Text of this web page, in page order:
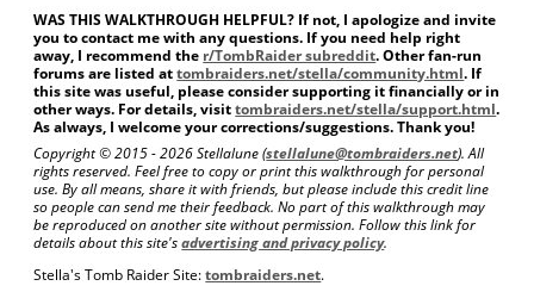
WAS THIS WALKTHROUGH HELPFUL? If not, I apologize and invite
you to contact me with any questions. If you need help right
away, I recommend the r/TombRaider subreddit. Other fan-run
forums are listed attombraiders.net/stella/community.html. If
this site was useful, please consider supporting it financially or in
other ways. For details, visittombraiders.net/stella/support.html.
As always, I welcome your corrections/suggestions. Thank you!
Copyright © 2015 -2026 Stellalune (stellalune@tombraiders.net). All
rights reserved. Feel free to copy or print this walkthrough for personal
use. By all means, share it with friends, but please include this credit line
so people can send me their feedback. No part of this walkthrough may
be reproduced on another site without permission. Follow this link for
details about this site'sadvertising and privacy policy.
Stella's Tomb Raider Site:tombraiders.net.